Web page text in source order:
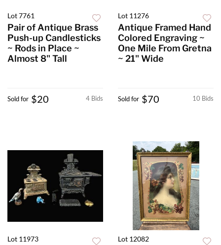
Lot 7761
Pair of Antique Brass
Push-up Candlesticks
~ Rods in Place ~
Almost 8" Tall
4 Bids
Sold for $20
Lot 11276
Antique Framed Hand
Colored Engraving ~
One Mile From Gretna
~ 21" Wide
10 Bids
Sold for $70
Lot 11973 Lot 12082